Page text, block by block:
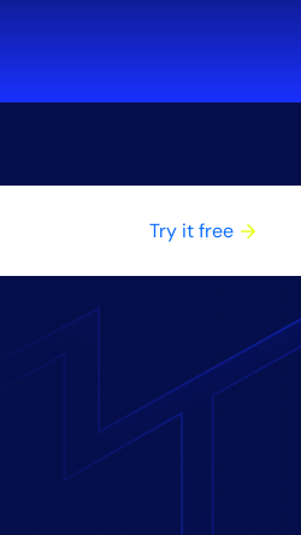
Try it free